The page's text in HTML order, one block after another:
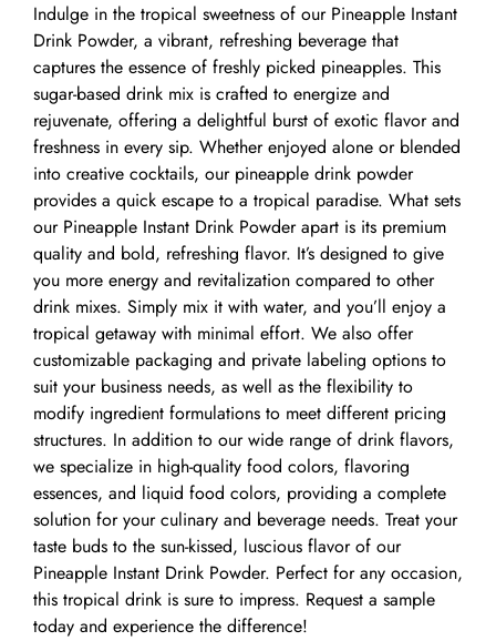
Indulge in the tropical sweetness of our Pineapple Instant
Drink Powder, a vibrant, refreshing beverage that
captures the essence of freshly picked pineapples. This
sugar-based drink mix is crafted to energize and
rejuvenate, offering a delightful burst of exotic flavor and
freshness in every sip. Whether enjoyed alone or blended
into creative cocktails, our pineapple drink powder
provides a quick escape to a tropical paradise. What sets
our Pineapple Instant Drink Powder apart is its premium
quality and bold, refreshing flavor. It’s designed to give
you more energy and revitalization compared to other
drink mixes. Simply mix it with water, and you’ll enjoy a
tropical getaway with minimal effort. We also offer
customizable packaging and private labeling options to
suit your business needs, as well as the flexibility to
modify ingredient formulations to meet different pricing
structures. In addition to our wide range of drink flavors,
we specialize in high-quality food colors, flavoring
essences, and liquid food colors, providing a complete
solution for your culinary and beverage needs. Treat your
taste buds to the sun-kissed, luscious flavor of our
Pineapple Instant Drink Powder. Perfect for any occasion,
this tropical drink is sure to impress. Request a sample
today and experience the difference!